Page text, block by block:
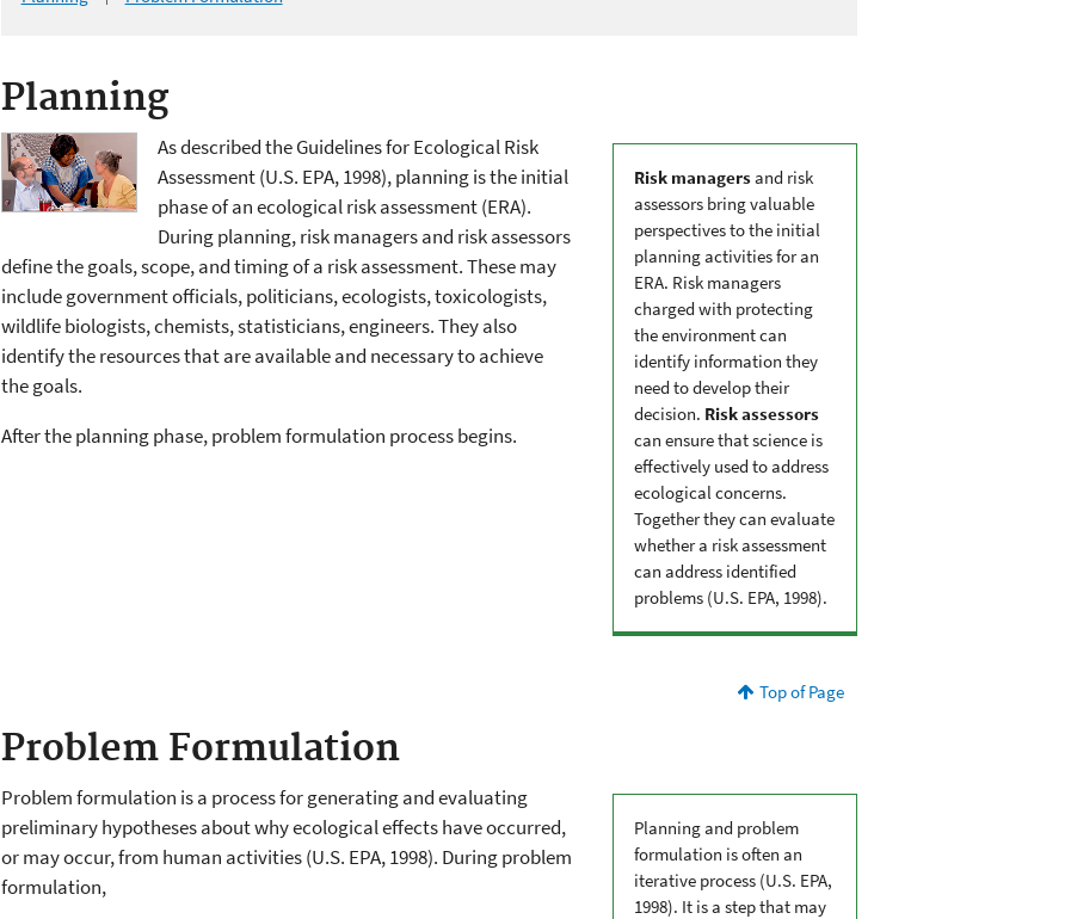
Planning
Risk managersand risk
assessors bring valuable
perspectives to the initial
planning activities for an
ERA. Risk managers
charged with protecting
the environment can
identify information they
need to develop their
decision. Risk assessors
can ensure that science is
effectively used to address
ecological concerns.
Together they can evaluate
whether a risk assessment
can address identified
problems (U.S. EPA, 1998).
As described the Guidelines for Ecological Risk
Assessment (U.S. EPA, 1998), planning is the initial
phase of an ecological risk assessment (ERA).
During planning, risk managers and risk assessors
define the goals, scope, and timing of a risk assessment. These may
include government officials, politicians, ecologists, toxicologists,
wildlife biologists, chemists, statisticians, engineers. They also
identify the resources that are available and necessary to achieve
the goals.
After the planning phase, problem formulation process begins.
Top of Page
Problem Formulation
Planning and problem
formulation is often an
iterative process (U.S. EPA,
1998). It is a step that may
Problem formulation is a process for generating and evaluating
preliminary hypotheses about why ecological effects have occurred,
or may occur, from human activities (U.S. EPA, 1998). During problem
formulation,